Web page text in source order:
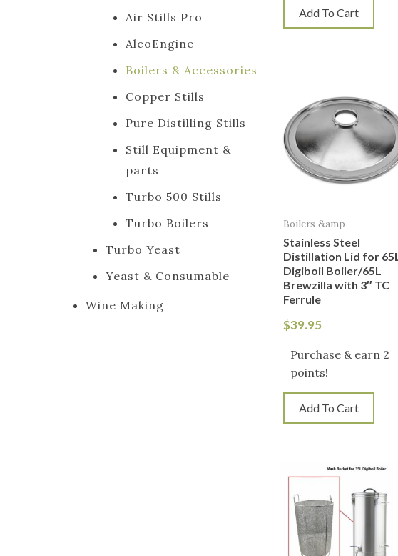
Air Stills Pro
AlcoEngine
Boilers & Accessories
Copper Stills
Pure Distilling Stills
Still Equipment &
parts
Turbo 500 Stills
Turbo Boilers
Turbo Yeast
Yeast & Consumable
Wine Making
Add To Cart
Boilers &amp
Stainless Steel
Distillation Lid for 65L
Digiboil Boiler/65L
Brewzilla with 3″ TC
Ferrule
$39.95
Purchase & earn 2
points!
Add To Cart